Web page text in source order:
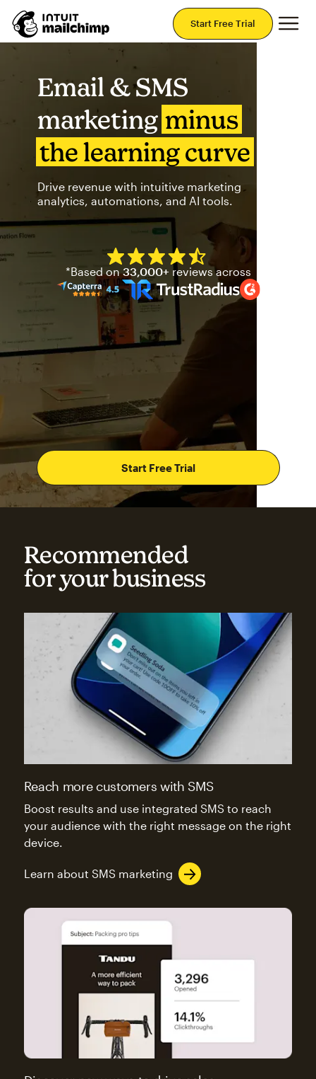
Start Free Trial
Email & SMS
marketing minus
the learning curve
Drive revenue with intuitive marketing
analytics, automations, and AI tools.
Start Free Trial
Mailchimp has a four and
*Based on33,000+ reviews across
Recommended
for your business
Reach more customers with SMS
Boost results and use integrated SMS to reach
your audience with the right message on the right
device.
Learn about SMS marketing